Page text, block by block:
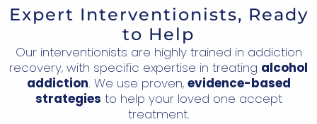
Expert Interventionists, Ready
to Help
Our interventionists are highly trained in addiction
recovery, with specific expertise in treating alcohol
addiction. We use proven, evidence-based
strategies to help your loved one accept
treatment.